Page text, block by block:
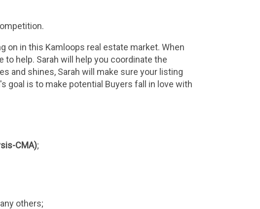
on in this Kamloops real estate market. When
help. Sarah will help you coordinate the
and shines, Sarah will make sure your listing
goal is to make potential Buyers fall in love with
CMA);
others;